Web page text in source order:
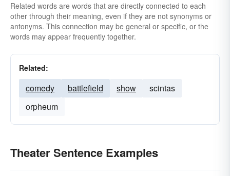
Related words are words that are directly connected to each
other through their meaning, even if they are not synonyms or
antonyms. This connection may be general or specific, or the
words may appear frequently together.
Related:
comedy battlefield show
scintas
orpheum
Theater Sentence Examples